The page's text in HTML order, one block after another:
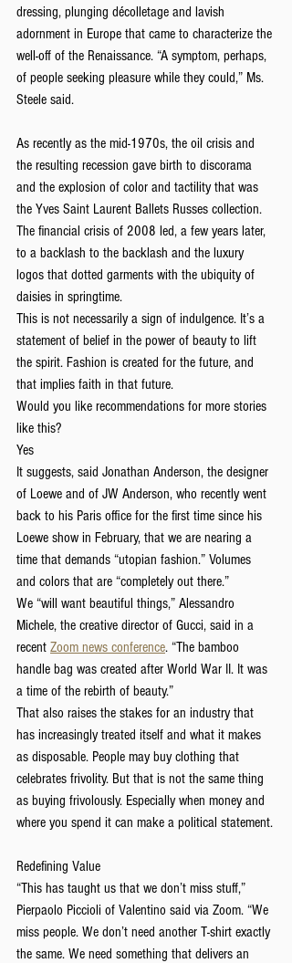
dressing, plunging décolletage and lavish
adornment in Europe that came to characterize the
well-off of the Renaissance. “A symptom, perhaps,
of people seeking pleasure while they could,” Ms.
Steele said.
As recently as the mid-1970s, the oil crisis and
the resulting recession gave birth to discorama
and the explosion of color and tactility that was
the Yves Saint Laurent Ballets Russes collection.
The financial crisis of 2008 led, a few years later,
to a backlash to the backlash and the luxury
logos that dotted garments with the ubiquity of
daisies in springtime.
This is not necessarily a sign of indulgence. It’s a
statement of belief in the power of beauty to lift
the spirit. Fashion is created for the future, and
that implies faith in that future.
Would you like recommendations for more stories
like this?
Yes
It suggests, said Jonathan Anderson, the designer
of Loewe and of JW Anderson, who recently went
back to his Paris office for the first time since his
Loewe show in February, that we are nearing a
time that demands “utopian fashion.” Volumes
and colors that are “completely out there.”
We “will want beautiful things,” Alessandro
Michele, the creative director of Gucci, said in a
recent Zoom news conference. “The bamboo
handle bag was created after World War II. It was
a time of the rebirth of beauty.”
That also raises the stakes for an industry that
has increasingly treated itself and what it makes
as disposable. People may buy clothing that
celebrates frivolity. But that is not the same thing
as buying frivolously. Especially when money and
where you spend it can make a political statement.
Redefining Value
“This has taught us that we don’t miss stuff,”
Pierpaolo Piccioli of Valentino said via Zoom. “We
miss people. We don’t need another T-shirt exactly
the same. We need something that delivers an